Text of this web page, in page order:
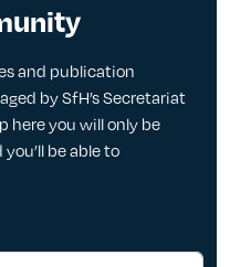
and publication
by SfH’s Secretariat
here you will only be
be able to